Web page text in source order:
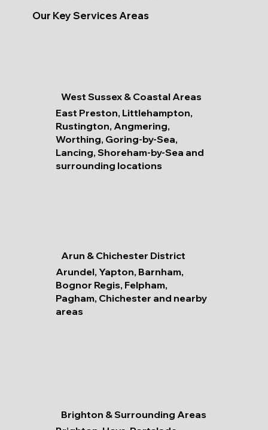
Our Key Services Areas
West Sussex & Coastal Areas
East Preston, Littlehampton,
Rustington, Angmering,
Worthing, Goring-by-Sea,
Lancing, Shoreham-by-Sea and
surrounding locations
Arun & Chichester District
Arundel, Yapton, Barnham,
Bognor Regis, Felpham,
Pagham, Chichester and nearby
areas
Brighton & Surrounding Areas